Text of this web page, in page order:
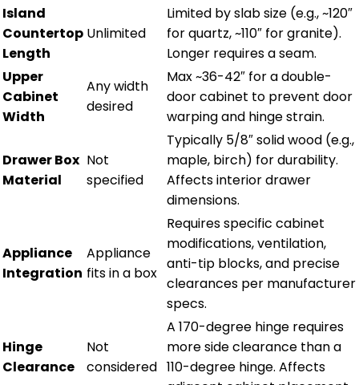
Island
Countertop
Length
Unlimited
Limited by slab size (e.g., ~120″
for quartz, ~110″ for granite).
Longer requires a seam.
Upper
Cabinet
Width
Any width
desired
Max ~36-42″ for a double-
door cabinet to prevent door
warping and hinge strain.
Drawer Box
Material
Not
specified
Typically 5/8″ solid wood (e.g.,
maple, birch) for durability.
Affects interior drawer
dimensions.
Appliance
Integration
Appliance
fits in a box
Requires specific cabinet
modifications, ventilation,
anti-tip blocks, and precise
clearances per manufacturer
specs.
Hinge
Clearance
Not
considered
A 170-degree hinge requires
more side clearance than a
110-degree hinge. Affects